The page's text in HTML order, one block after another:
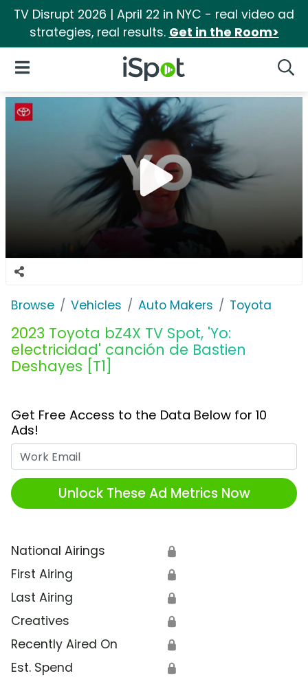
TV Disrupt 2026 | April 22 in NYC - real video ad
strategies, real results. Get in the Room>
iSpot Logo
Open Navigation
Browse Vehicles Auto Makers Toyota
2023 Toyota bZ4X TV Spot, 'Yo:
electricidad' canción de Bastien
Deshayes [T1]
Get Free Access to the Data Below for 10
Ads!
Unlock These Ad Metrics Now
National Airings 🔒
First Airing 🔒
Last Airing 🔒
Creatives 🔒
Recently Aired On 🔒
Est. Spend 🔒